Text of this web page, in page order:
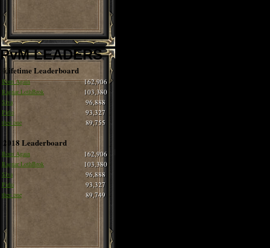
PvM LEADERS
Lifetime Leaderboard
Born Again 162,906
Ragnar LothBrok 103,380
Siva 96,888
Pirlo 93,327
thee one 89,755
2018 Leaderboard
Born Again 162,906
Ragnar LothBrok 103,380
Siva 96,888
Pirlo 93,327
thee one 89,749